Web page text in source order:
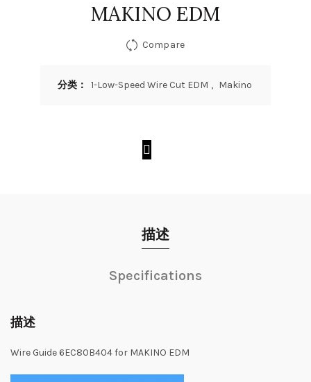
MAKINO EDM
Compare
分类： 1-Low-Speed Wire Cut EDM , Makino
描述
Specifications
描述
Wire Guide 6EC80B404 for MAKINO EDM